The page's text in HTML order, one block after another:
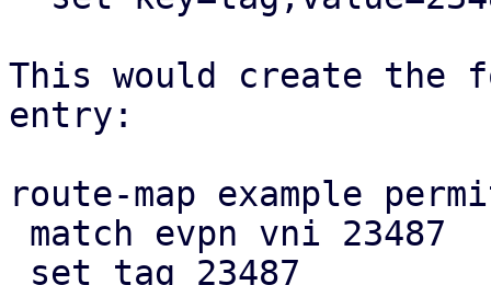
This would create the
entry:
route-map example